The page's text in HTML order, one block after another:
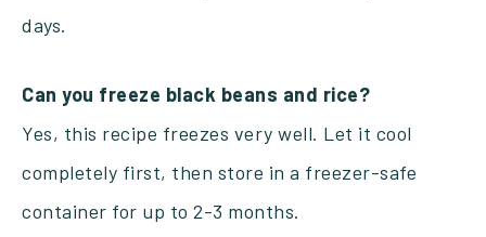
days.
Can you freeze black beans and rice?
Yes, this recipe freezes very well. Let it cool
completely first, then store in a freezer-safe
container for up to 2-3 months.